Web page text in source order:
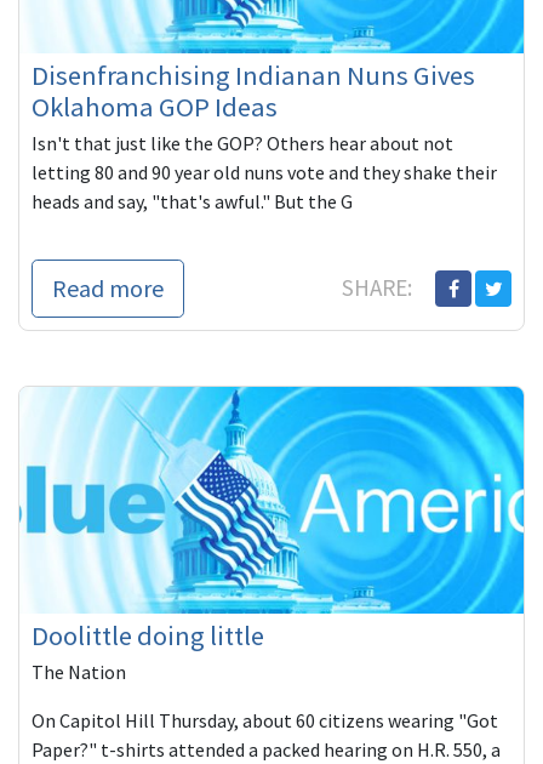
Disenfranchising Indianan Nuns Gives
Oklahoma GOP Ideas
Isn't that just like the GOP? Others hear about not
letting 80 and 90 year old nuns vote and they shake their
heads and say, "that's awful." But the G
Read more SHARE:
Doolittle doing little
The Nation
On Capitol Hill Thursday, about 60 citizens wearing "Got
Paper?" t-shirts attended a packed hearing on H.R. 550, a